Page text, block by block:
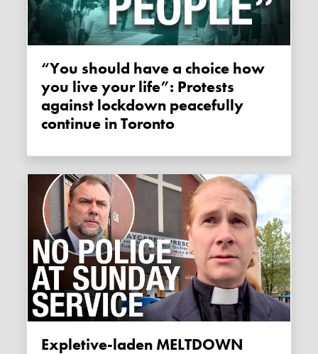
“You should have a choice how
you live your life”: Protests
against lockdown peacefully
continue in Toronto
Expletive-laden MELTDOWN